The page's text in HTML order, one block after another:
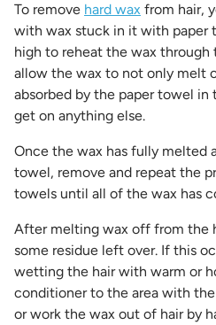
To remove hard wax from hair,
with wax stuck in it with paper
high to reheat the wax through
allow the wax to not only melt
absorbed by the paper towel in
get on anything else.
Once the wax has fully melted
towel, remove and repeat the
towels until all of the wax has
After melting wax off from the
some residue left over. If this
wetting the hair with warm or
conditioner to the area with
or work the wax out of hair by